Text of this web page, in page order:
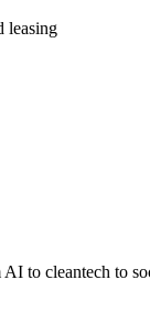
leasing
to cleantech to